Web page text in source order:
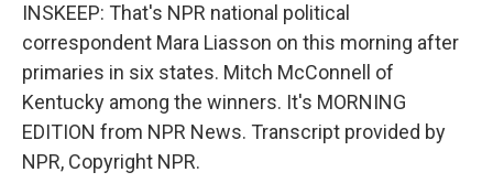
INSKEEP: That's NPR national political
correspondent Mara Liasson on this morning after
primaries in six states. Mitch McConnell of
Kentucky among the winners. It's MORNING
EDITION from NPR News. Transcript provided by
NPR, Copyright NPR.